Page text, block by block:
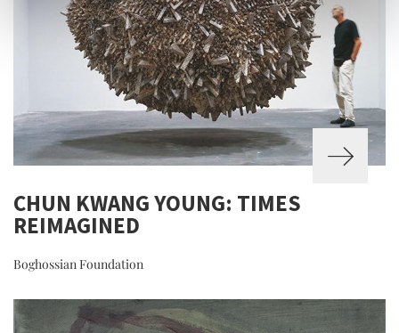
CHUN KWANG YOUNG: TIMES
REIMAGINED
Boghossian Foundation